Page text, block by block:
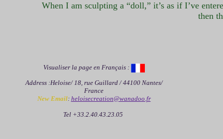
When I am sculpting a “doll,” it’s as if I’ve
then
Visualiser la page en Français :
Address :Heloise/ 18, rue Guillard / 44100 Nantes/
France
New Email: heloisecreation@wanadoo.fr
Tel +33.2.40.43.23.05